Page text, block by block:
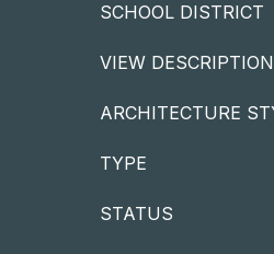
SCHOOL DISTRICT
VIEW DESCRIPTION
ARCHITECTURE
TYPE
STATUS